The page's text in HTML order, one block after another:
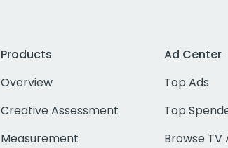
Products
Overview
Creative Assessment
Measurement
Ad Center
Top Ads
Top
Browse TV